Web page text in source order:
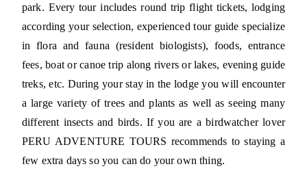
park. Every tour includes round trip flight tickets, lodging
according your selection, experienced tour guide specialize
in flora and fauna (resident biologists), foods, entrance
fees, boat or canoe trip along rivers or lakes, evening guide
treks, etc. During your stay in the lodge you will encounter
a large variety of trees and plants as well as seeing many
different insects and birds. If you are a birdwatcher lover
PERU ADVENTURE TOURS recommends to staying a
few extra days so you can do your own thing.